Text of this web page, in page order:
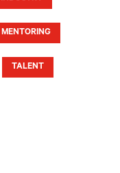
MENTORING
TALENT